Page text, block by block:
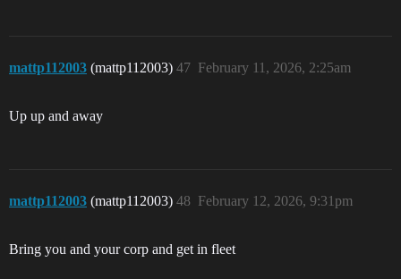
mattp112003 (mattp112003) February 11, 2026, 2:25am
47
Up up and away
mattp112003 (mattp112003) February 12, 2026, 9:31pm
48
Bring you and your corp and get in fleet